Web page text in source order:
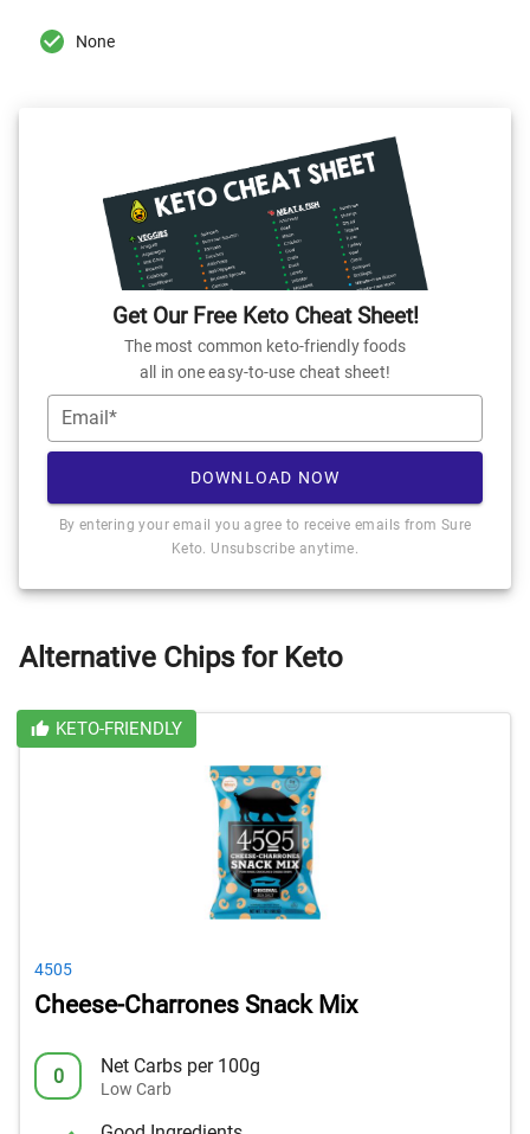
None
Get Our Free Keto Cheat Sheet!
The most common keto-friendly foods
all in one easy-to-use cheat sheet!
Email*
DOWNLOAD NOW
By entering your email you agree to receive emails from Sure
Keto. Unsubscribe anytime.
Alternative Chips for Keto
KETO-FRIENDLY
4505
Cheese-Charrones Snack Mix
0 Net Carbs per 100g
Low Carb